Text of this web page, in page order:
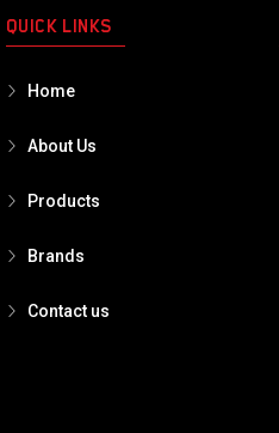
QUICK LINKS
Home
About Us
Products
Brands
Contact us